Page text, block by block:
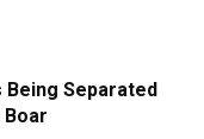
Being Separated
Boar